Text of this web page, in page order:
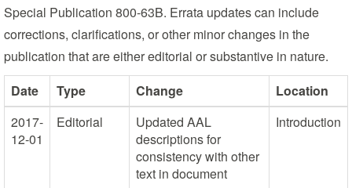
Special Publication 800-63B. Errata updates can include
corrections, clarifications, or other minor changes in the
publication that are either editorial or substantive in nature.
Date
Type Change
Location
2017-
12-01
Editorial
Updated AAL
descriptions for
consistency with other
text in document
Introduction